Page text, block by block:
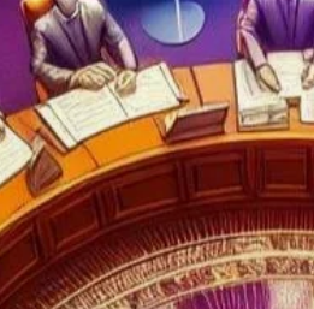
Decoding the
Inquiry:
Complexity